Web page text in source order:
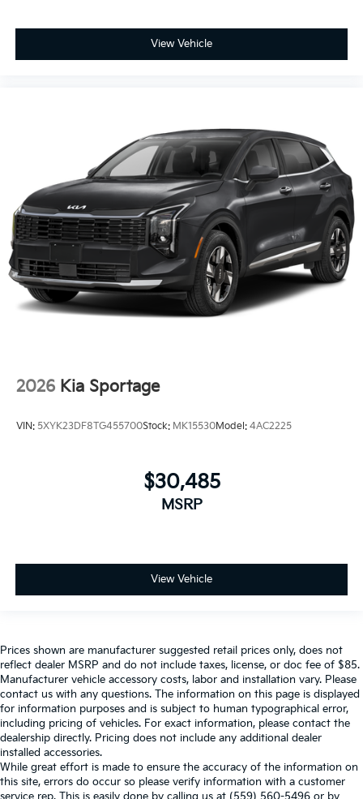
View Vehicle
2026 Kia Sportage
VIN: 5XYK23DF8TG455700Stock: MK15530Model: 4AC2225
$30,485
MSRP
View Vehicle
Prices shown are manufacturer suggested retail prices only, does not
reflect dealer MSRP and do not include taxes, license, or doc fee of $85.
Manufacturer vehicle accessory costs, labor and installation vary. Please
contact us with any questions. The information on this page is displayed
for information purposes and is subject to human typographical error,
including pricing of vehicles. For exact information, please contact the
dealership directly. Pricing does not include any additional dealer
installed accessories.
While great effort is made to ensure the accuracy of the information on
this site, errors do occur so please verify information with a customer
service rep. This is easily done by calling us at (559) 560-5496 or by